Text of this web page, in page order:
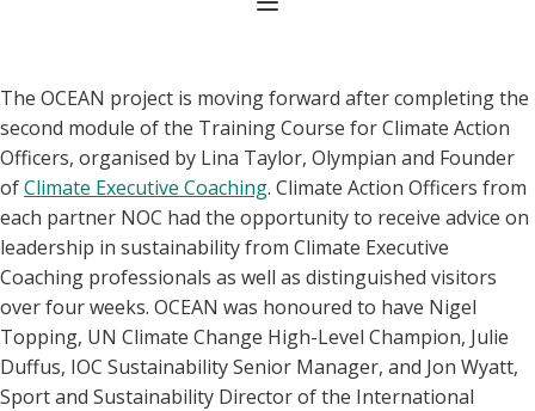
The OCEAN project is moving forward after completing the
second module of the Training Course for Climate Action
Officers, organised by Lina Taylor, Olympian and Founder
ofClimate Executive Coaching. Climate Action Officers from
each partner NOC had the opportunity to receive advice on
leadership in sustainability from Climate Executive
Coaching professionals as well as distinguished visitors
over four weeks. OCEAN was honoured to have Nigel
Topping, UN Climate Change High-Level Champion, Julie
Duffus, IOC Sustainability Senior Manager, and Jon Wyatt,
Sport and Sustainability Director of the International